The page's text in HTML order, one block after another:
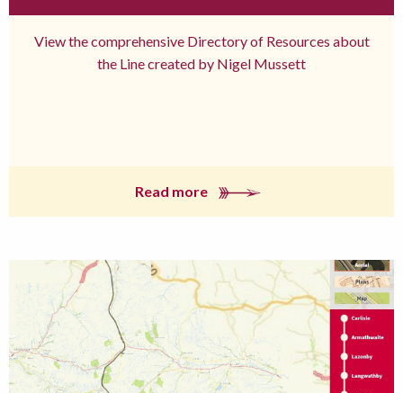
View the comprehensive Directory of Resources about
the Line created by Nigel Mussett
Read more